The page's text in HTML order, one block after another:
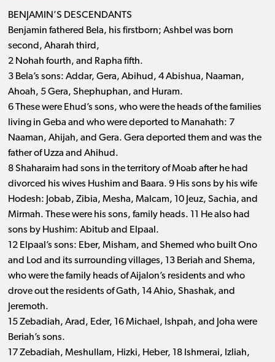
BENJAMIN’S DESCENDANTS
Benjamin fathered Bela, his firstborn; Ashbel was born
second, Aharah third,
2 Nohah fourth, and Rapha fifth.
3 Bela’s sons: Addar, Gera, Abihud, 4 Abishua, Naaman,
Ahoah, 5 Gera, Shephuphan, and Huram.
6 These were Ehud’s sons, who were the heads of the families
living in Geba and who were deported to Manahath: 7
Naaman, Ahijah, and Gera. Gera deported them and was the
father of Uzza and Ahihud.
8 Shaharaim had sons in the territory of Moab after he had
divorced his wives Hushim and Baara. 9 His sons by his wife
Hodesh: Jobab, Zibia, Mesha, Malcam, 10 Jeuz, Sachia, and
Mirmah. These were his sons, family heads. 11 He also had
sons by Hushim: Abitub and Elpaal.
12 Elpaal’s sons: Eber, Misham, and Shemed who built Ono
and Lod and its surrounding villages, 13 Beriah and Shema,
who were the family heads of Aijalon’s residents and who
drove out the residents of Gath, 14 Ahio, Shashak, and
Jeremoth.
15 Zebadiah, Arad, Eder, 16 Michael, Ishpah, and Joha were
Beriah’s sons.
17 Zebadiah, Meshullam, Hizki, Heber, 18 Ishmerai, Izliah,